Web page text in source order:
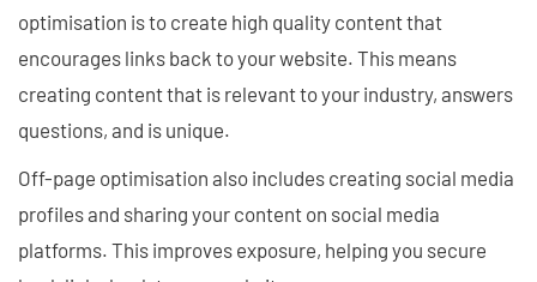
optimisation is to create high quality content that
encourages links back to your website. This means
creating content that is relevant to your industry, answers
questions, and is unique.
Off-page optimisation also includes creating social media
profiles and sharing your content on social media
platforms. This improves exposure, helping you secure